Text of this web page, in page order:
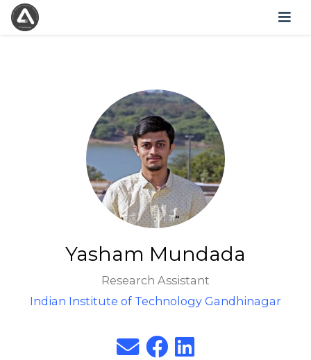
Yasham Mundada
Research Assistant
Indian Institute of Technology Gandhinagar